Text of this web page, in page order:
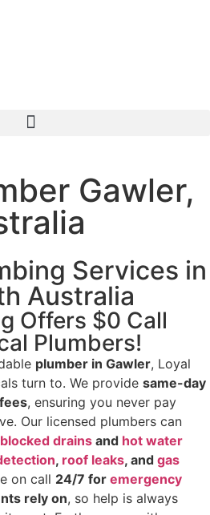
Gawler,
Services in
Australia
Offers $0 Call
Plumbers!
plumber in Gawler, Loyal
turn to. We provide same-day
, ensuring you never pay
Our licensed plumbers can
blocked drains and hot water
, roof leaks, and gas
on call 24/7 for emergency
rely on, so help is always